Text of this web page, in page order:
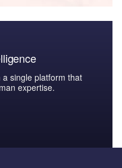
single platform that
expertise.